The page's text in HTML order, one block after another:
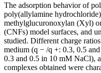
The adsorption behavior of
poly(allylamine
methylglucuronoxylan (Xyl)
(CNFs) model surfaces, and
studied. Different charge
medium (q − /q +: 0.3, 0.5
0.3 and 0.5 in 10 mM NaCl),
complexes obtained were